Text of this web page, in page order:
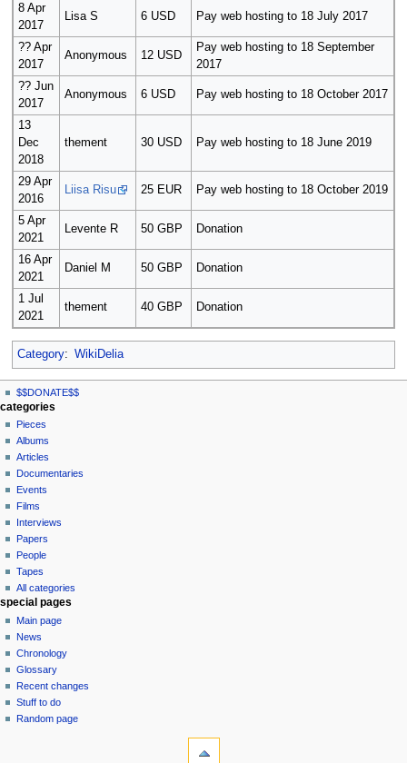
8 Apr
2017
Lisa S 6 USD Pay web hosting to 18 July 2017
?? Apr
2017
Anonymous 12 USD
Pay web hosting to 18 September
2017
?? Jun
2017
Anonymous 6 USD Pay web hosting to 18 October 2017
13
Dec
2018
thement 30 USD Pay web hosting to 18 June 2019
29 Apr
2016
Liisa Risu 25 EUR Pay web hosting to 18 October 2019
5 Apr
2021
Levente R 50 GBP Donation
16 Apr
2021
Daniel M 50 GBP Donation
1 Jul
2021
thement 40 GBP Donation
Category: WikiDelia
N
a
v
g
a
o
n
m
e
n
u
page actions
page
discussion
read
view
source
history
personal tools
log
in
$$DONATE$$
categories
Pieces
Albums
Articles
Documentaries
Events
Films
Interviews
Papers
People
Tapes
All categories
special pages
Main page
News
Chronology
Glossary
Recent changes
Stuff to do
Random page